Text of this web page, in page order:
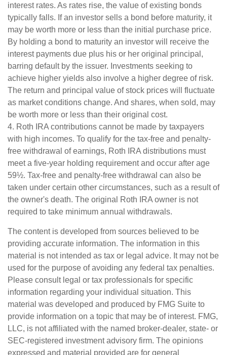
interest rates. As rates rise, the value of existing bonds
typically falls. If an investor sells a bond before maturity, it
may be worth more or less than the initial purchase price.
By holding a bond to maturity an investor will receive the
interest payments due plus his or her original principal,
barring default by the issuer. Investments seeking to
achieve higher yields also involve a higher degree of risk.
The return and principal value of stock prices will fluctuate
as market conditions change. And shares, when sold, may
be worth more or less than their original cost.
4. Roth IRA contributions cannot be made by taxpayers
with high incomes. To qualify for the tax-free and penalty-
free withdrawal of earnings, Roth IRA distributions must
meet a five-year holding requirement and occur after age
59½. Tax-free and penalty-free withdrawal can also be
taken under certain other circumstances, such as a result of
the owner's death. The original Roth IRA owner is not
required to take minimum annual withdrawals.
The content is developed from sources believed to be
providing accurate information. The information in this
material is not intended as tax or legal advice. It may not be
used for the purpose of avoiding any federal tax penalties.
Please consult legal or tax professionals for specific
information regarding your individual situation. This
material was developed and produced by FMG Suite to
provide information on a topic that may be of interest. FMG,
LLC, is not affiliated with the named broker-dealer, state- or
SEC-registered investment advisory firm. The opinions
expressed and material provided are for general